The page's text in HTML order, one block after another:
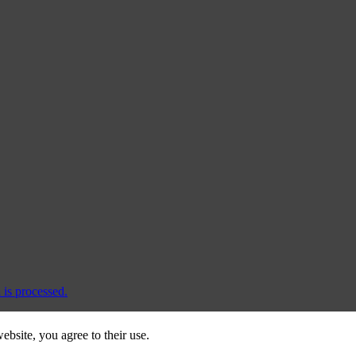
processed.
you agree to their use.